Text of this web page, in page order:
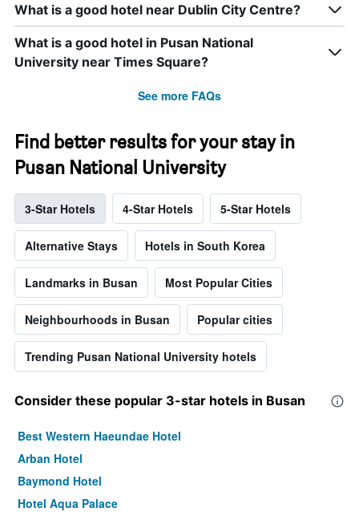
What is a good hotel near Dublin City Centre?
What is a good hotel in Pusan National
University near Times Square?
See more FAQs
Find better results for your stay in
Pusan National University
3-Star Hotels 4-Star Hotels 5-Star Hotels
Alternative Stays Hotels in South Korea
Landmarks in Busan Most Popular Cities
Neighbourhoods in Busan Popular cities
Trending Pusan National University hotels
Consider these popular 3-star hotels in Busan
Best Western Haeundae Hotel
Arban Hotel
Baymond Hotel
Hotel Aqua Palace